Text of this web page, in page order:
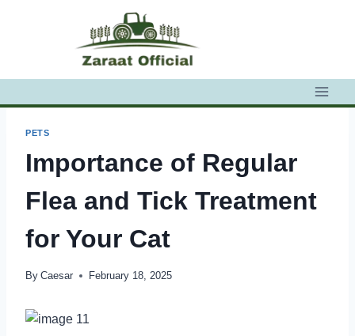
PETS
Importance of Regular
Flea and Tick Treatment
for Your Cat
By Caesar February 18, 2025